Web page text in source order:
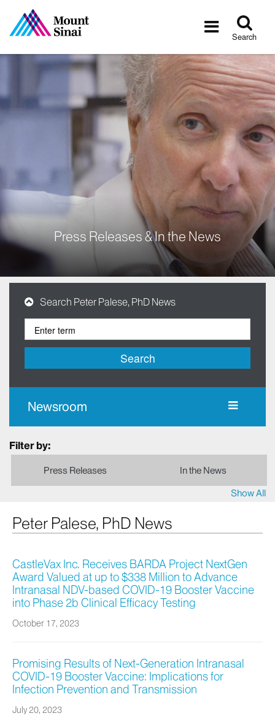
Toggle
Search
Press Releases & In the News
Search Peter Palese, PhD News
Search
Newsroom
Filter by:
Press Releases
In the News
Show All
Peter Palese, PhD News
CastleVax Inc. Receives BARDA Project NextGen
Award Valued at up to $338 Million to Advance
Intranasal NDV-based COVID-19 Booster Vaccine
into Phase 2b Clinical Efficacy Testing
October 17, 2023
Promising Results of Next-Generation Intranasal
COVID-19 Booster Vaccine: Implications for
Infection Prevention and Transmission
July 20, 2023